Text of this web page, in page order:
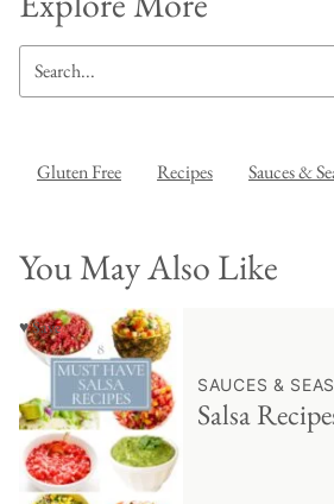
SEARCH
Gluten Free Recipes Sauces &
You May Also Like
♥ Save
SAUCES &
Salsa